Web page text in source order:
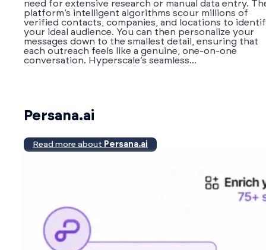
need for extensive research or manual data entry.
platform’s intelligent algorithms scour millions of
verified contacts, companies, and locations to
your ideal audience. You can then personalize your
messages down to the smallest detail, ensuring that
each outreach feels like a genuine, one-on-one
conversation. Hyperscale’s seamless...
Persana.ai
Read more about Persana.ai